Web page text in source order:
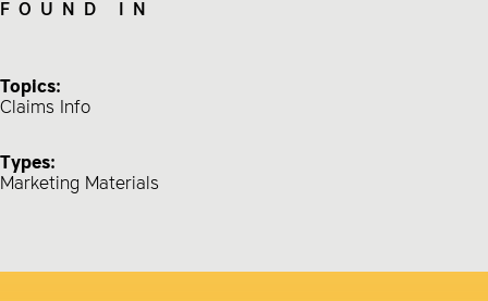
FOUND IN
Topics:
Claims Info
Types:
Marketing Materials